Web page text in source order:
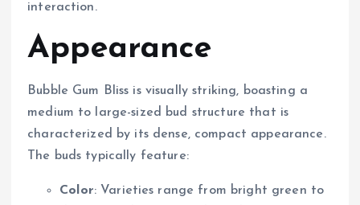
interaction.
Appearance
Bubble Gum Bliss is visually striking, boasting a
medium to large-sized bud structure that is
characterized by its dense, compact appearance.
The buds typically feature:
Color: Varieties range from bright green to